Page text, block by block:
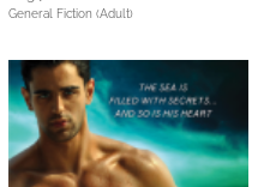
General Fiction (Adult)